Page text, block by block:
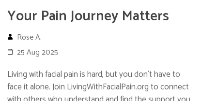
Your Pain Journey Matters
Rose A.
25 Aug 2025
Living with facial pain is hard, but you don’t have to
face it alone. Join LivingWithFacialPain.org to connect